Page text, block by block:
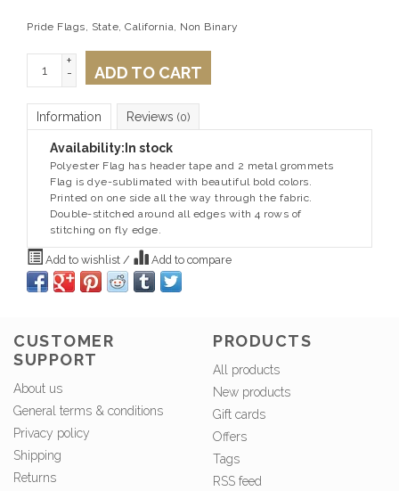
Pride Flags, State, California, Non Binary
+
-
ADD TO CART
Information Reviews (0)
Availability: In stock
Polyester Flag has header tape and 2 metal grommets
Flag is dye-sublimated with beautiful bold colors.
Printed on one side all the way through the fabric.
Double-stitched around all edges with 4 rows of
stitching on fly edge.
Add to wishlist / Add to compare
CUSTOMER
SUPPORT
About us
General terms & conditions
Privacy policy
Shipping
Returns
PRODUCTS
All products
New products
Gift cards
Offers
Tags
RSS feed